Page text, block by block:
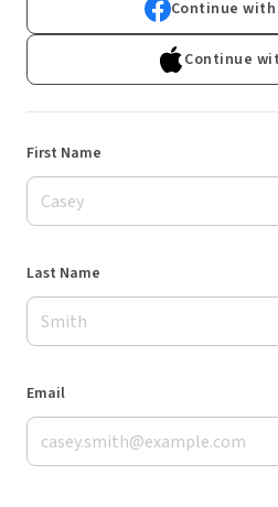
Continue with
Continue
First Name
Last Name
Email